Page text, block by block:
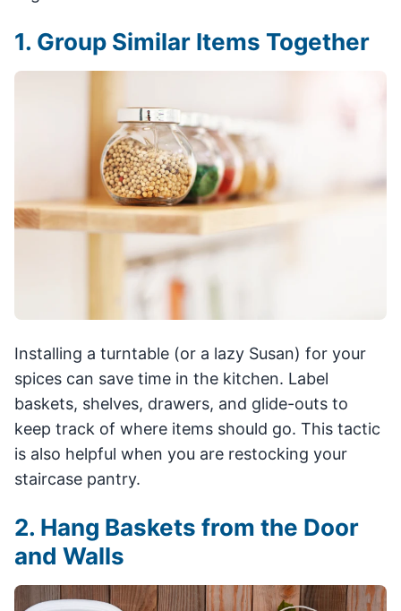
1. Group Similar Items Together
Installing a turntable (or a lazy Susan) for your
spices can save time in the kitchen. Label
baskets, shelves, drawers, and glide-outs to
keep track of where items should go. This tactic
is also helpful when you are restocking your
staircase pantry.
2. Hang Baskets from the Door
and Walls